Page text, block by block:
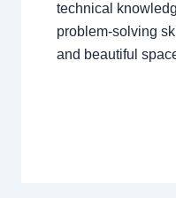
technical
problem-solving
and beautiful